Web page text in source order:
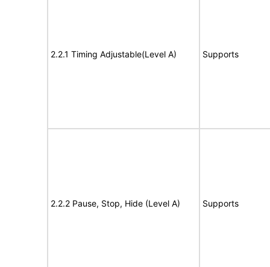
2.2.1 Timing Adjustable(Level A) Supports
2.2.2 Pause, Stop, Hide (Level A) Supports